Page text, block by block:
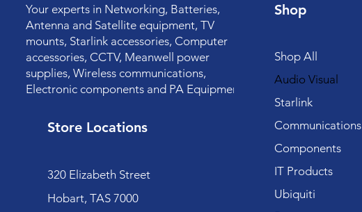
Your experts in Networking, Batteries,
Antenna and Satellite equipment, TV
mounts, Starlink accessories, Computer
accessories, CCTV, Meanwell power
supplies, Wireless communications,
Electronic components and PA Equipment.
Store Locations
320 Elizabeth Street
Hobart, TAS 7000
Shop
Shop All
Audio Visual
Starlink
Communications
Components
IT Products
Ubiquiti